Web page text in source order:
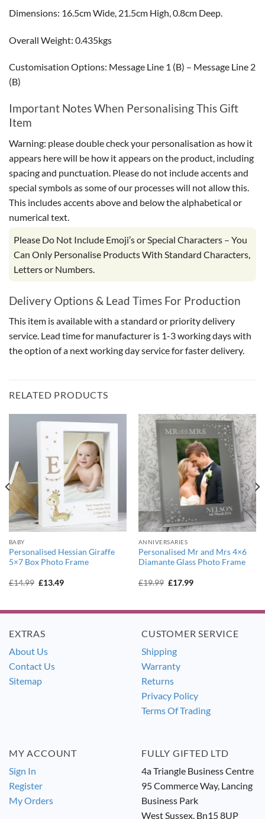
Dimensions: 16.5cm Wide, 21.5cm High, 0.8cm Deep.
Overall Weight: 0.435kgs
Customisation Options: Message Line 1 (B) – Message Line 2
(B)
Important Notes When Personalising This Gift
Item
Warning: please double check your personalisation as how it
appears here will be how it appears on the product, including
spacing and punctuation. Please do not include accents and
special symbols as some of our processes will not allow this.
This includes accents above and below the alphabetical or
numerical text.
Please Do Not Include Emoji’s or Special Characters – You
Can Only Personalise Products With Standard Characters,
Letters or Numbers.
Delivery Options & Lead Times For Production
This item is available with a standard or priority delivery
service. Lead time for manufacturer is 1-3 working days with
the option of a next working day service for faster delivery.
RELATED PRODUCTS
BABY
Personalised Hessian Giraffe
5×7 Box Photo Frame
£14.99 Original
£13.49Current
ANNIVERSARIES
Personalised Mr and Mrs 4×6
Diamante Glass Photo Frame
£19.99 Original
£17.99Current
EXTRAS
About Us
Contact Us
Sitemap
CUSTOMER SERVICE
Shipping
Warranty
Returns
Privacy Policy
Terms Of Trading
MY ACCOUNT
Sign In
Register
My Orders
FULLY GIFTED LTD
4a Triangle Business Centre
95 Commerce Way, Lancing
Business Park
West Sussex. Bn15 8UP